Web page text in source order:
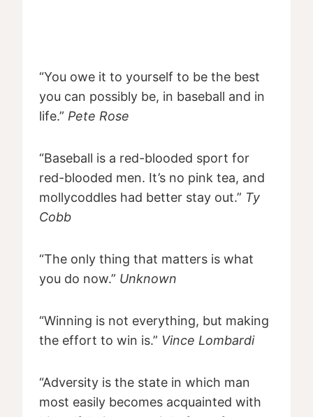
“You owe it to yourself to be the best
you can possibly be, in baseball and in
life.” Pete Rose
“Baseball is a red-blooded sport for
red-blooded men. It’s no pink tea, and
mollycoddles had better stay out.” Ty
Cobb
“The only thing that matters is what
you do now.” Unknown
“Winning is not everything, but making
the effort to win is.” Vince Lombardi
“Adversity is the state in which man
most easily becomes acquainted with